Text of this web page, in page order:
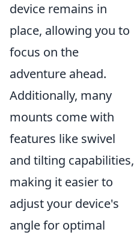
device remains in
place, allowing you to
focus on the
adventure ahead.
Additionally, many
mounts come with
features like swivel
and tilting capabilities,
making it easier to
adjust your device's
angle for optimal